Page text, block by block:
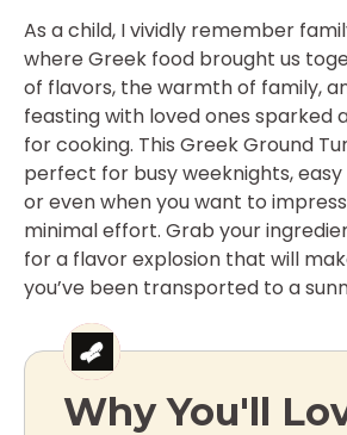
As a child, I vividly remember
where Greek food brought us
of flavors, the warmth of family,
feasting with loved ones sparked
for cooking. This Greek Ground
perfect for busy weeknights,
or even when you want to
minimal effort. Grab your
for a flavor explosion that will
you’ve been transported to a
Why You'll